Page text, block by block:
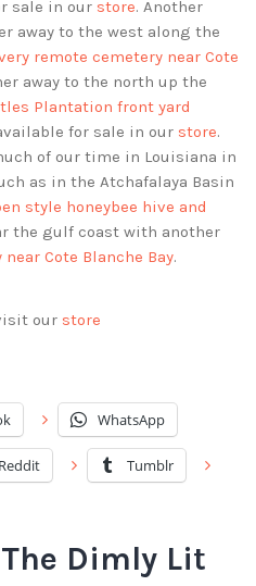
sale in our store. Another
away to the west along the
remote cemetery near Cote
away to the north up the
Plantation front yard
for sale in our store.
of our time in Louisiana in
as in the Atchafalaya Basin
style honeybee hive and
the gulf coast with another
Cote Blanche Bay.
our store
WhatsApp
Reddit Tumblr
The Dimly Lit